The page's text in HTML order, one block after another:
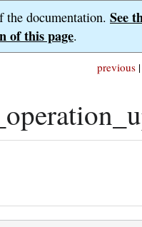
the documentation. See
of this page.
previous |